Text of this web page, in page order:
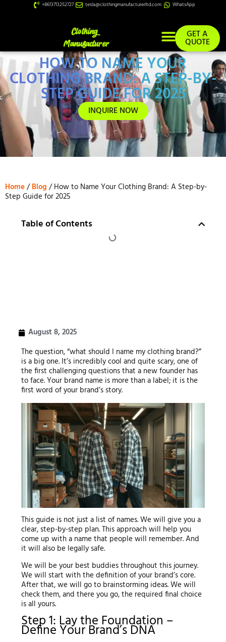
+8613713252727 tesla@clothingmanufacturerltd.com WhatsApp
GET A
QUOTE
HOW TO NAME YOUR
CLOTHING BRAND: A STEP-BY-
STEP GUIDE FOR 2025
INQUIRE NOW
Home/Blog / How to Name Your Clothing Brand: A Step-by-
Step Guide for 2025
Table of Contents
August 8, 2025
The question, “what should I name my clothing brand?”
is a big one. It’s incredibly cool and quite scary, one of
the first challenging questions that a new founder has
to face. Your brand name is more than a label; it is the
first word of your brand’s story.
This guide is not just a list of names. We will give you a
clear, step-by-step plan. This approach will help you
come up with a name that people will remember. And
it will also be legally safe.
We will be your best buddies throughout this journey.
We will start with the definition of your brand’s core.
After that, we will go to brainstorming ideas. We will
check them, and there you go, the required final choice
is all yours.
Step 1: Lay the Foundation –
Define Your Brand’s DNA